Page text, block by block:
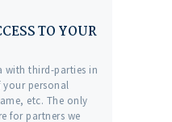
TO YOUR
with third-parties in
your personal
etc. The only
for partners we